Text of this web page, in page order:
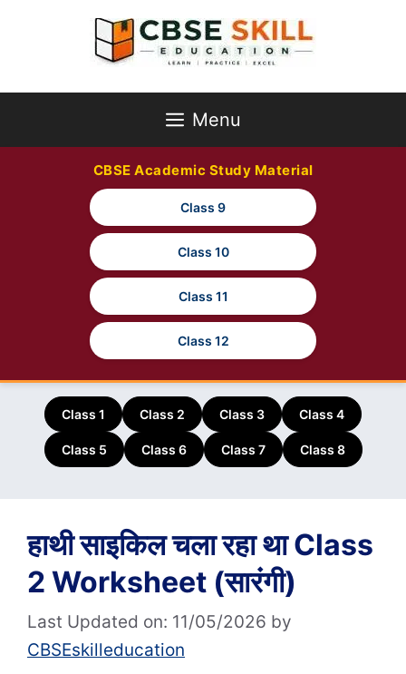
Menu
CBSE Academic Study Material
Class 9
Class 10
Class 11
Class 12
Class 1 Class 2 Class 3 Class 4
Class 5 Class 6 Class 7 Class 8
हाथी साइकिल चला रहा था Class
2 Worksheet (सा‍रंगी)
Last Updated on: 11/05/2026 by
CBSEskilleducation